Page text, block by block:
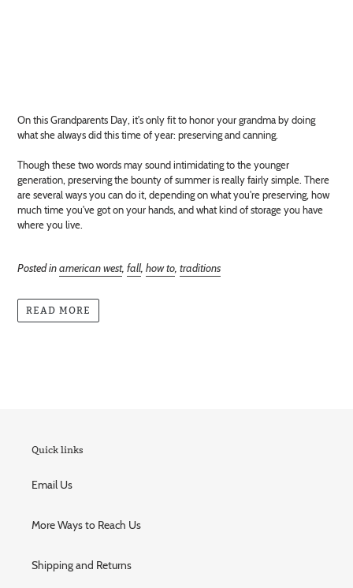
On this Grandparents Day, it's only fit to honor your grandma by doing
what she always did this time of year: preserving and canning.
Though these two words may sound intimidating to the younger
generation, preserving the bounty of summer is really fairly simple. There
are several ways you can do it, depending on what you're preserving, how
much time you've got on your hands, and what kind of storage you have
where you live.
Posted inamerican west, fall, how to, traditions
READ MORE
Quick links
Email Us
More Ways to Reach Us
Shipping and Returns